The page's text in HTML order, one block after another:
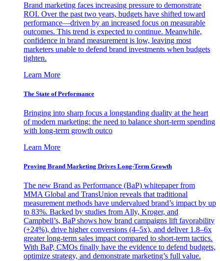
Brand marketing faces increasing pressure to demonstrate
ROI. Over the past two years, budgets have shifted toward
performance—driven by an increased focus on measurable
outcomes. This trend is expected to continue. Meanwhile,
confidence in brand measurement is low, leaving most
marketers unable to defend brand investments when budgets
tighten.
Learn More
The State of Performance
Bringing into sharp focus a longstanding duality at the heart
of modern marketing: the need to balance short-term spending
with long-term growth outco
Learn More
Proving Brand Marketing Drives Long-Term Growth
The new Brand as Performance (BaP) whitepaper from
MMA Global and TransUnion reveals that traditional
measurement methods have undervalued brand’s impact by up
to 83%. Backed by studies from Ally, Kroger, and
Campbell’s, BaP shows how brand campaigns lift favorability
(+24%), drive higher conversions (4–5x), and deliver 1.8–6x
greater long-term sales impact compared to short-term tactics.
With BaP, CMOs finally have the evidence to defend budgets,
optimize strategy, and demonstrate marketing’s full value.